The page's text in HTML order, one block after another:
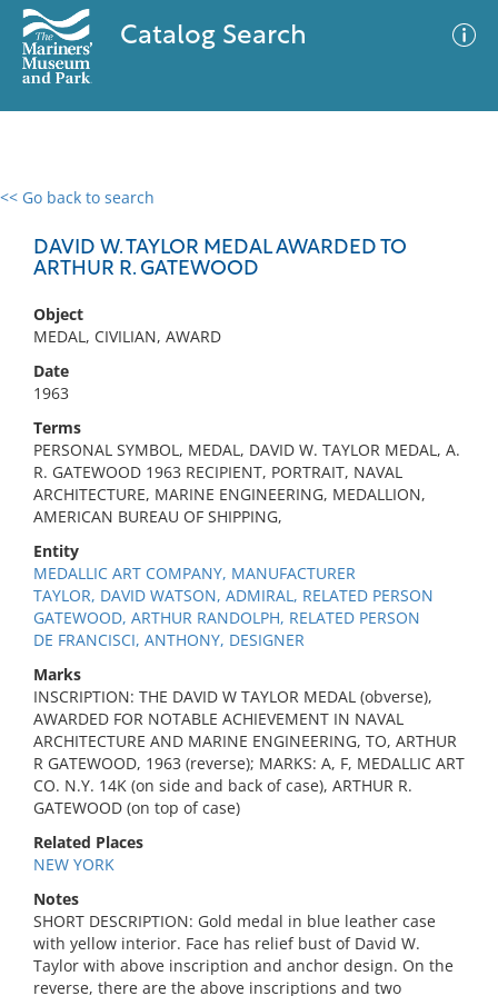
Catalog Search
<< Go back to search
DAVID W. TAYLOR MEDAL AWARDED TO
ARTHUR R. GATEWOOD
Object
MEDAL, CIVILIAN, AWARD
Date
1963
Terms
PERSONAL SYMBOL, MEDAL, DAVID W. TAYLOR MEDAL, A.
R. GATEWOOD 1963 RECIPIENT, PORTRAIT, NAVAL
ARCHITECTURE, MARINE ENGINEERING, MEDALLION,
AMERICAN BUREAU OF SHIPPING,
Entity
MEDALLIC ART COMPANY, MANUFACTURER
TAYLOR, DAVID WATSON, ADMIRAL, RELATED PERSON
GATEWOOD, ARTHUR RANDOLPH, RELATED PERSON
DE FRANCISCI, ANTHONY, DESIGNER
Marks
INSCRIPTION: THE DAVID W TAYLOR MEDAL (obverse),
AWARDED FOR NOTABLE ACHIEVEMENT IN NAVAL
ARCHITECTURE AND MARINE ENGINEERING, TO, ARTHUR
R GATEWOOD, 1963 (reverse); MARKS: A, F, MEDALLIC ART
CO. N.Y. 14K (on side and back of case), ARTHUR R.
GATEWOOD (on top of case)
Related Places
NEW YORK
Notes
SHORT DESCRIPTION: Gold medal in blue leather case
with yellow interior. Face has relief bust of David W.
Taylor with above inscription and anchor design. On the
reverse, there are the above inscriptions and two
0 results
No results meet your criteria